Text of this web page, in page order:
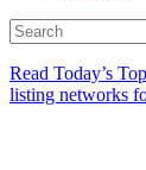
Read Today’s
listing networks